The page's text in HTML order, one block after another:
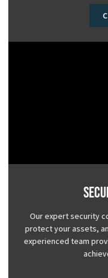
Our expert security
protect your assets,
experienced team